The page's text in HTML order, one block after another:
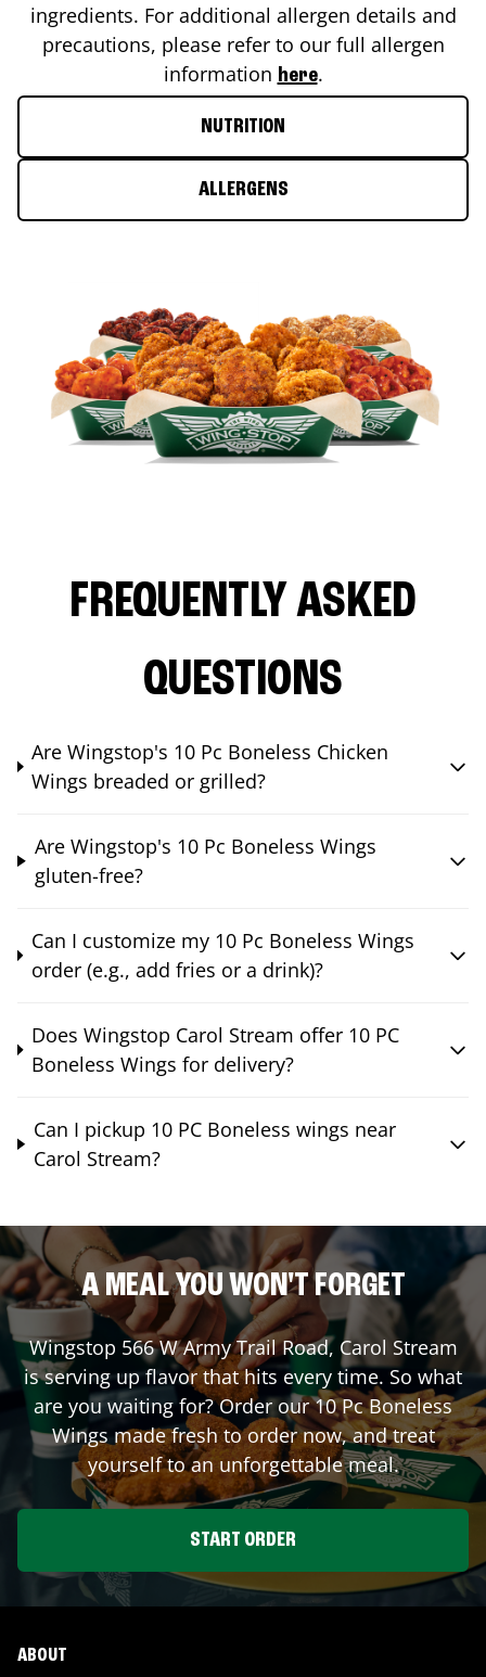
ingredients. For additional allergen details and
precautions, please refer to our full allergen
information here.
NUTRITION
ALLERGENS
FREQUENTLY ASKED
QUESTIONS
Are Wingstop's 10 Pc Boneless Chicken
Wings breaded or grilled?
Are Wingstop's 10 Pc Boneless Wings
gluten-free?
Can I customize my 10 Pc Boneless Wings
order (e.g., add fries or a drink)?
Does Wingstop Carol Stream offer 10 PC
Boneless Wings for delivery?
Can I pickup 10 PC Boneless wings near
Carol Stream?
A MEAL YOU WON'T FORGET
Wingstop 566 W Army Trail Road, Carol Stream
is serving up flavor that hits every time. So what
are you waiting for? Order our 10 Pc Boneless
Wings made fresh to order now, and treat
yourself to an unforgettable meal.
START ORDER
ABOUT